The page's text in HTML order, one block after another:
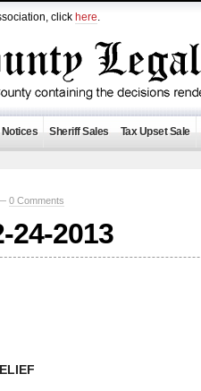
click here.
Sheriff Sales Tax Upset Sale
0 Comments
24-2013